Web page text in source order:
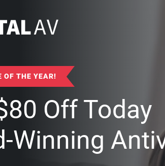
OF THE YEAR!
80 Off Today
Winning